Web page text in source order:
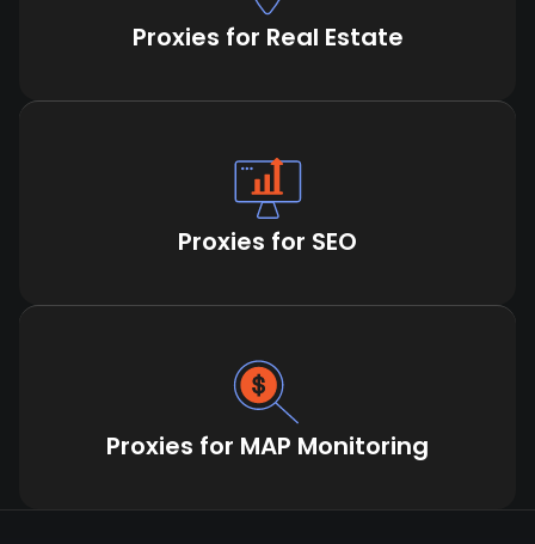
Proxies for Real Estate
Proxies for SEO
Proxies for MAP Monitoring